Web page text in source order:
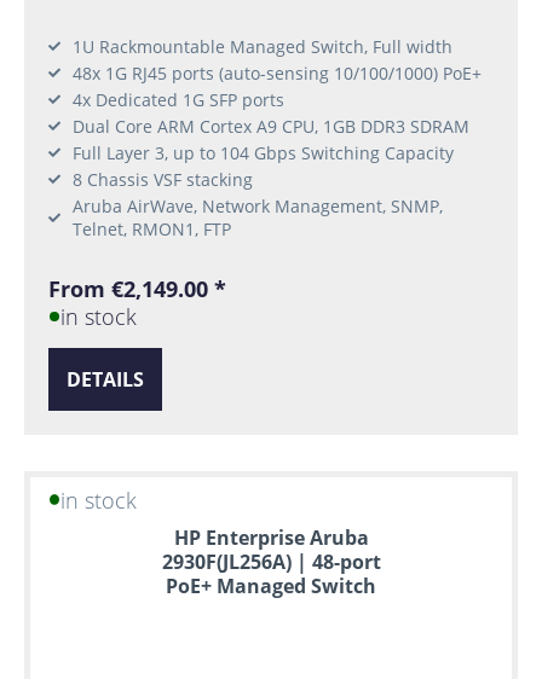
1U Rackmountable Managed Switch, Full width
48x 1G RJ45 ports (auto-sensing 10/100/1000) PoE+
4x Dedicated 1G SFP ports
Dual Core ARM Cortex A9 CPU, 1GB DDR3 SDRAM
Full Layer 3, up to 104 Gbps Switching Capacity
8 Chassis VSF stacking
Aruba AirWave, Network Management, SNMP,
Telnet, RMON1, FTP
From €2,149.00 *
in stock
DETAILS
in stock
HP Enterprise Aruba
2930F(JL256A) | 48-port
PoE+ Managed Switch